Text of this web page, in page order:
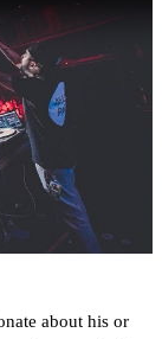
about his or